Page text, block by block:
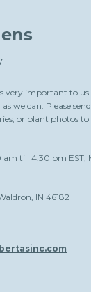
very important to us
we can. Please
or plant photos
am till 4:30 pm EST,
IN 46182